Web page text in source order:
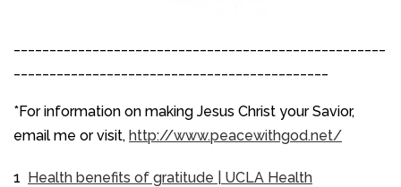
*For information on making Jesus Christ your Savior,
email me or visit, http://www.peacewithgod.net/
1 Health benefits of gratitude | UCLA Health